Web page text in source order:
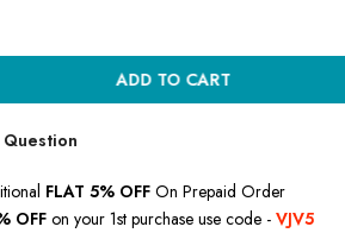
ADD TO CART
FLAT 5% OFF On Prepaid Order
OFF on your 1st purchase use code - VJV5